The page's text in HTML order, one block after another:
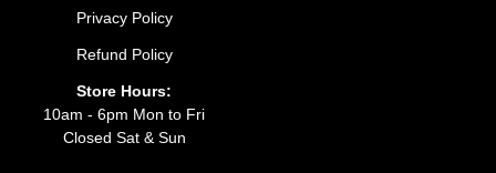
Privacy Policy
Refund Policy
Store Hours:
10am - 6pm Mon to Fri
Closed Sat & Sun